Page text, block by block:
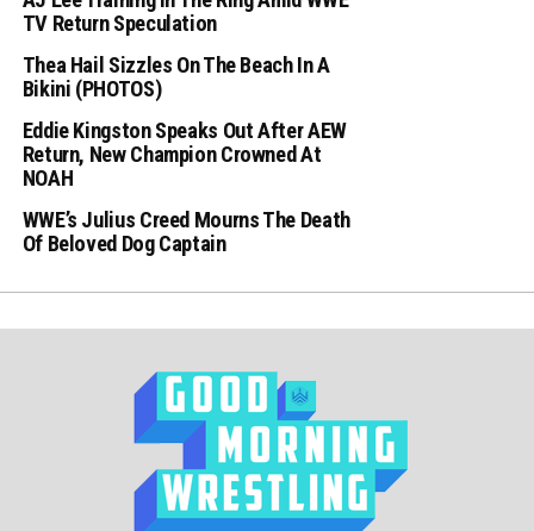
TV Return Speculation
Thea Hail Sizzles On The Beach In A
Bikini (PHOTOS)
Eddie Kingston Speaks Out After AEW
Return, New Champion Crowned At
NOAH
WWE’s Julius Creed Mourns The Death
Of Beloved Dog Captain